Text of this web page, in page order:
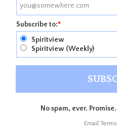
Subscribe to:*
Spiritview
Spiritview (Weekly)
No spam, ever. Promise.
Email Terms